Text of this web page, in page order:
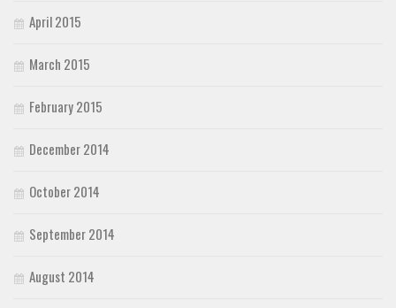
April 2015
March 2015
February 2015
December 2014
October 2014
September 2014
August 2014